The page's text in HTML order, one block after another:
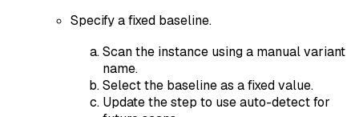
Specify a fixed baseline.
Scan the instance using a manual variant
name.
Select the baseline as a fixed value.
Update the step to use auto-detect for